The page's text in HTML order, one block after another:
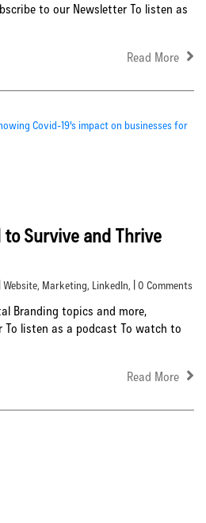
to our Newsletter To listen as
Read More
to Survive and Thrive
Website, Marketing, LinkedIn, | 0 Comments
Branding topics and more,
listen as a podcast To watch to
Read More